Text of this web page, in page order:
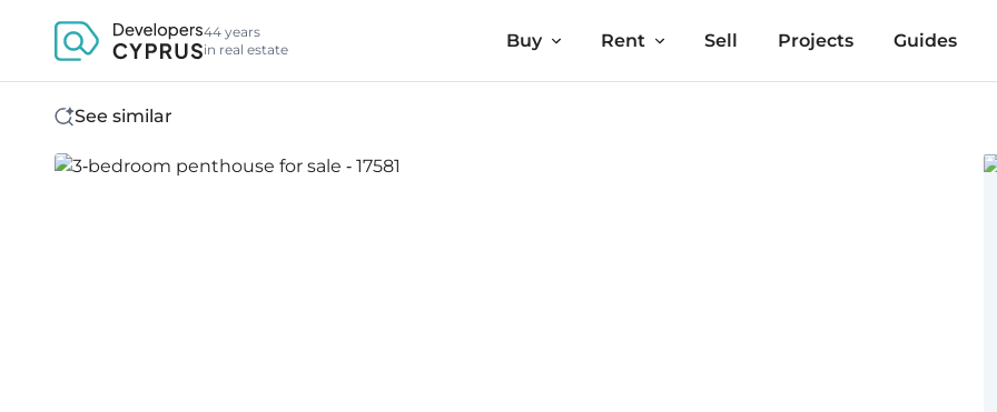
44 years
in real estate
Buy Rent Sell Projects Guides
See similar